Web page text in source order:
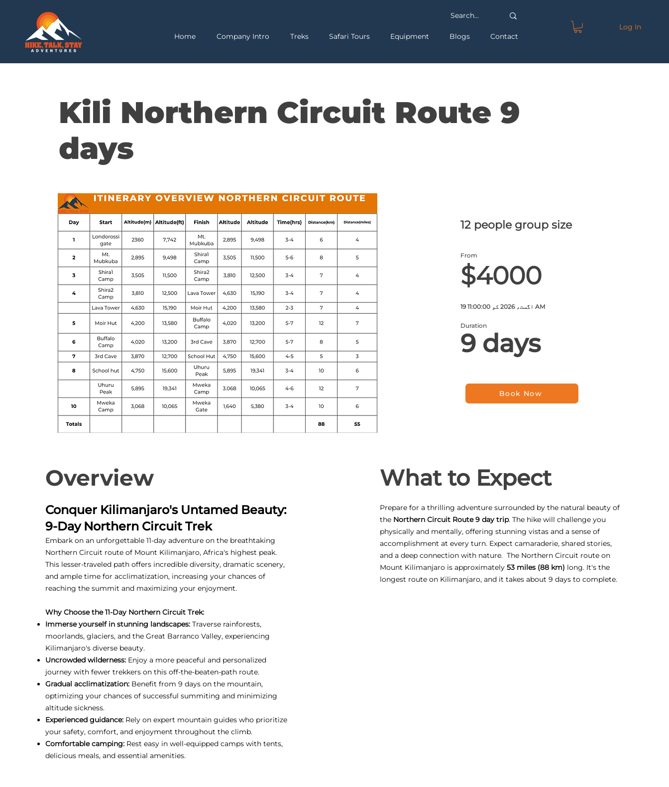
Home Company Intro Treks Safari Tours Equipment Blogs Contact
Log In
Kili Northern Circuit Route 9
days
12 people group size
From
$4000
19 اگست، 2026 کو 11:00:00 AM
Duration
9 days
Book Now
Overview
Conquer Kilimanjaro's Untamed Beauty:
9-Day Northern Circuit Trek
Embark on an unforgettable 11-day adventure on the breathtaking
Northern Circuit route of Mount Kilimanjaro, Africa's highest peak.
This lesser-traveled path offers incredible diversity, dramatic scenery,
and ample time for acclimatization, increasing your chances of
reaching the summit and maximizing your enjoyment.
Why Choose the 11-Day Northern Circuit Trek:
Immerse yourself in stunning landscapes: Traverse rainforests,
moorlands, glaciers, and the Great Barranco Valley, experiencing
Kilimanjaro's diverse beauty.
Uncrowded wilderness: Enjoy a more peaceful and personalized
journey with fewer trekkers on this off-the-beaten-path route.
Gradual acclimatization: Benefit from 9 days on the mountain,
optimizing your chances of successful summiting and minimizing
altitude sickness.
Experienced guidance: Rely on expert mountain guides who prioritize
your safety, comfort, and enjoyment throughout the climb.
Comfortable camping: Rest easy in well-equipped camps with tents,
delicious meals, and essential amenities.
What to Expect
Prepare for a thrilling adventure surrounded by the natural beauty of
the Northern Circuit Route 9 day trip. The hike will challenge you
physically and mentally, offering stunning vistas and a sense of
accomplishment at every turn. Expect camaraderie, shared stories,
and a deep connection with nature. The Northern Circuit route on
Mount Kilimanjaro is approximately 53 miles (88 km) long. It's the
longest route on Kilimanjaro, and it takes about 9 days to complete.